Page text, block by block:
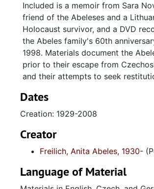
Included is a memoir from Sara
friend of the Abeleses and a
Holocaust survivor, and a DVD
the Abeles family's 60th
1998. Materials document the
prior to their escape from
and their attempts to seek
Dates
Creation: 1929-2008
Creator
Freilich, Anita Abeles, 1930-
Language of Material